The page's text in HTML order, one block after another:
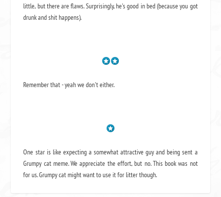
little, but there are flaws. Surprisingly, he's good in bed (because you got
drunk and shit happens).
Remember that - yeah we don't either.
One star is like expecting a somewhat attractive guy and being sent a
Grumpy cat meme. We appreciate the effort, but no. This book was not
for us. Grumpy cat might want to use it for litter though.